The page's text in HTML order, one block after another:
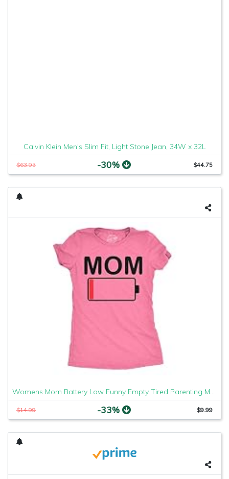
Calvin Klein Men's Slim Fit, Light Stone Jean, 34W x 32L
$63.93 -30% $44.75
Womens Mom Battery Low Funny Empty Tired Parenting Mother T Shirt (Heather Pink) - M
$14.99 -33% $9.99